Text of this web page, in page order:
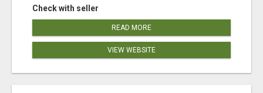
Check with seller
READ MORE
VIEW WEBSITE